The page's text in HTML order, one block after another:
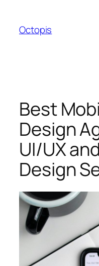
content
Octopis
Best
Design
UI/UX
Design